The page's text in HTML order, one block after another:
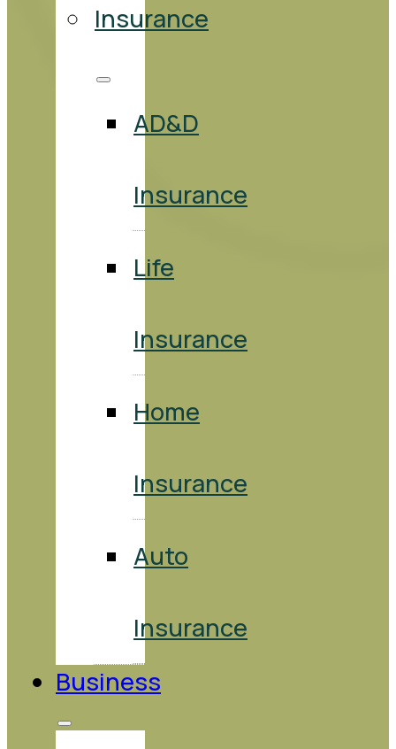
Insurance
AD&D
Insurance
Life
Insurance
Home
Insurance
Auto
Insurance
Business